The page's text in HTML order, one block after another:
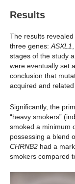
Results
The results
three genes:ASXL1,
stages of the study
were eventually set
conclusion that
acquired and
Significantly, the
“heavy smokers”
smoked a minimum
possessing a blend
CHRNB2 had a
smokers compared